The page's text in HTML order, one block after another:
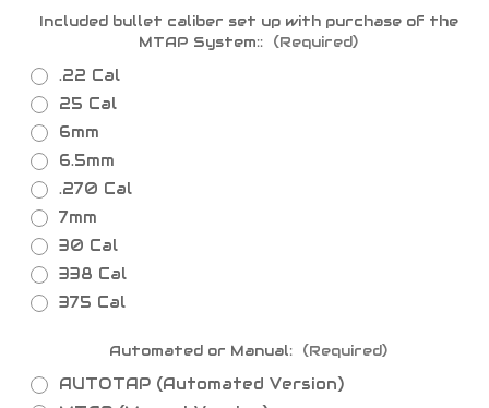
Included bullet caliber set up with purchase of the
MTAP System:: (Required)
.22 Cal
25 Cal
6mm
6.5mm
.270 Cal
7mm
30 Cal
338 Cal
375 Cal
Automated or Manual: (Required)
AUTOTAP (Automated Version)